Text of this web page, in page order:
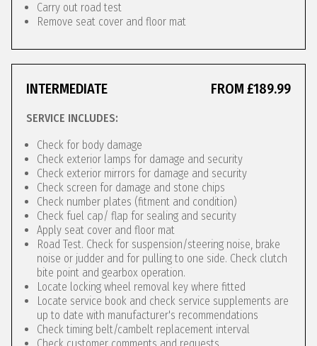
Carry out road test
Remove seat cover and floor mat
INTERMEDIATE FROM £189.99
SERVICE INCLUDES:
Check for body damage
Check exterior lamps for damage and security
Check exterior mirrors for damage and security
Check screen for damage and stone chips
Check number plates (fitment and condition)
Check fuel cap/ flap for sealing and security
Apply seat cover and floor mat
Road Test. Check for suspension/steering noise, brake
noise or judder and for pulling to one side. Check clutch
bite point and gearbox operation.
Locate locking wheel removal key where fitted
Locate service book and check service supplements are
up to date with manufacturer's recommendations
Check timing belt/cambelt replacement interval